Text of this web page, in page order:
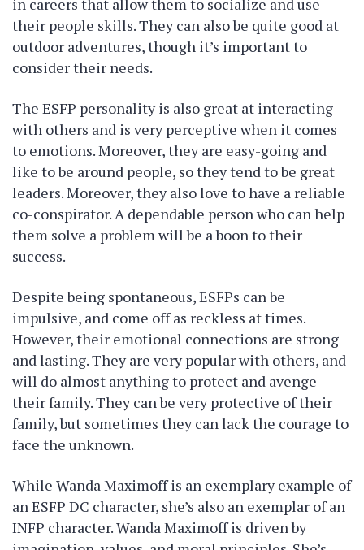
in careers that allow them to socialize and use
their people skills. They can also be quite good at
outdoor adventures, though it’s important to
consider their needs.
The ESFP personality is also great at interacting
with others and is very perceptive when it comes
to emotions. Moreover, they are easy-going and
like to be around people, so they tend to be great
leaders. Moreover, they also love to have a reliable
co-conspirator. A dependable person who can help
them solve a problem will be a boon to their
success.
Despite being spontaneous, ESFPs can be
impulsive, and come off as reckless at times.
However, their emotional connections are strong
and lasting. They are very popular with others, and
will do almost anything to protect and avenge
their family. They can be very protective of their
family, but sometimes they can lack the courage to
face the unknown.
While Wanda Maximoff is an exemplary example of
an ESFP DC character, she’s also an exemplar of an
INFP character. Wanda Maximoff is driven by